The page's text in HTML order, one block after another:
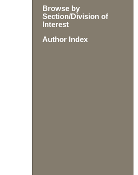
Browse by
Section/Division of
Interest
Author Index